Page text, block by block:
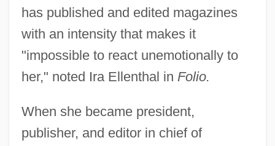
has published and edited magazines
with an intensity that makes it
"impossible to react unemotionally to
her," noted Ira Ellenthal in Folio.
When she became president,
publisher, and editor in chief of